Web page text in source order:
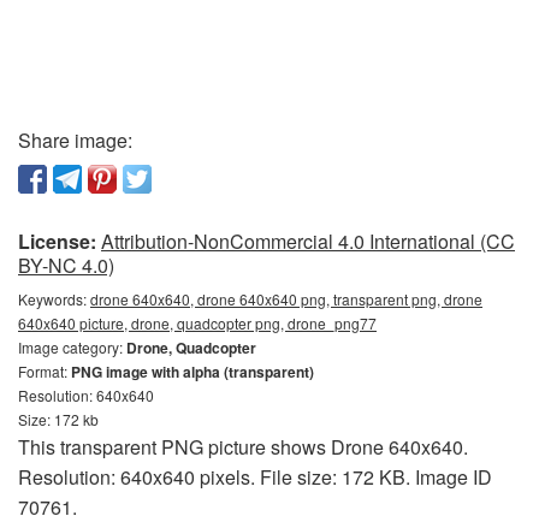
Share image:
License: Attribution-NonCommercial 4.0 International (CC
BY-NC 4.0)
Keywords:drone 640x640, drone 640x640 png, transparent png, drone
640x640 picture, drone, quadcopter png, drone_png77
Image category: Drone, Quadcopter
Format: PNG image with alpha (transparent)
Resolution: 640x640
Size: 172 kb
This transparent PNG picture shows Drone 640x640.
Resolution: 640x640 pixels. File size: 172 KB. Image ID
70761.